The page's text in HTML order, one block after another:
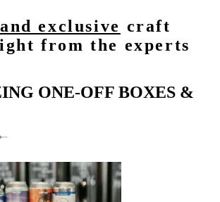
exclusive craft
from the experts
ONE-OFF BOXES &